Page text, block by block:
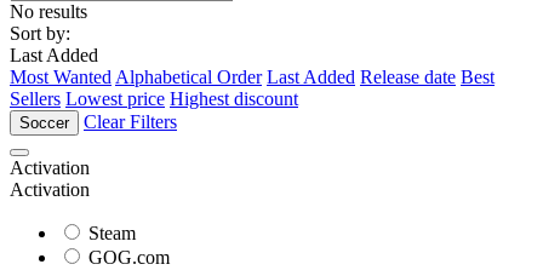
No results
Sort by:
Last Added
Most Wanted Alphabetical Order Last Added Release date Best
Sellers Lowest price Highest discount
Soccer Clear Filters
Activation
Activation
Steam
GOG.com